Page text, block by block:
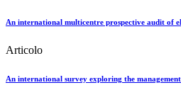
An international multicentre prospective audit of
Articolo
An international survey exploring the